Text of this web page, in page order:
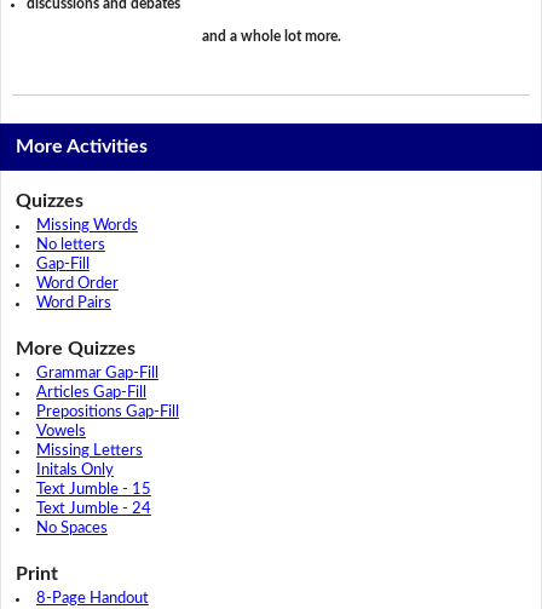
discussions and debates
and a whole lot more.
More Activities
Quizzes
Missing Words
No letters
Gap-Fill
Word Order
Word Pairs
More Quizzes
Grammar Gap-Fill
Articles Gap-Fill
Prepositions Gap-Fill
Vowels
Missing Letters
Initals Only
Text Jumble - 15
Text Jumble - 24
No Spaces
Print
8-Page Handout